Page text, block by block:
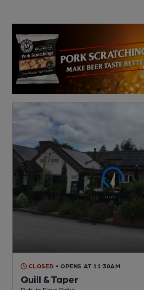
CLOSED • OPENS AT 11:30AM
Quill & Taper